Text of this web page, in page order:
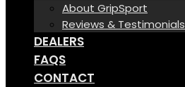
About GripSport
Reviews & Testimonials
DEALERS
FAQS
CONTACT